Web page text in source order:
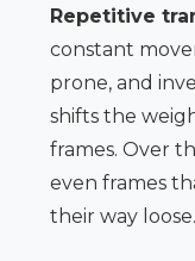
Repetitive
constant
prone, and
shifts the
frames. Over
even frames
their way loose.